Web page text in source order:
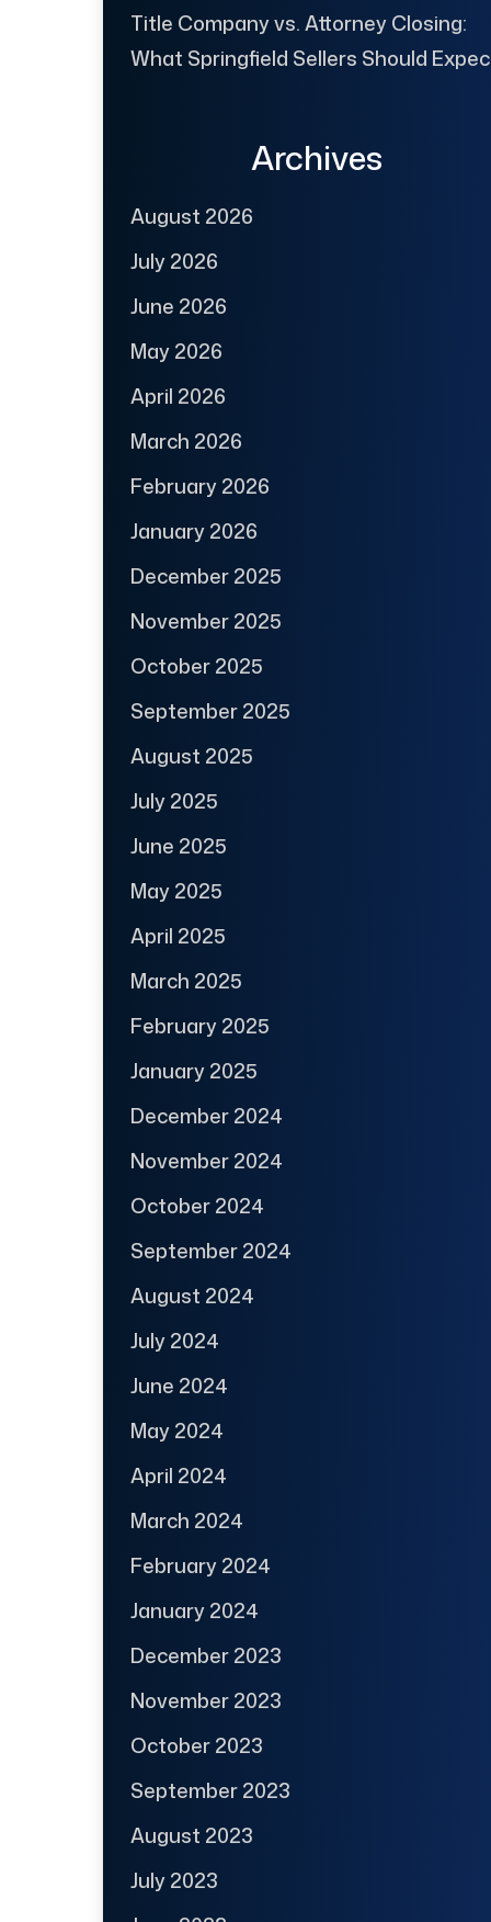
Title Company vs. Attorney Closing:
What Springfield Sellers Should
Archives
August 2026
July 2026
June 2026
May 2026
April 2026
March 2026
February 2026
January 2026
December 2025
November 2025
October 2025
September 2025
August 2025
July 2025
June 2025
May 2025
April 2025
March 2025
February 2025
January 2025
December 2024
November 2024
October 2024
September 2024
August 2024
July 2024
June 2024
May 2024
April 2024
March 2024
February 2024
January 2024
December 2023
November 2023
October 2023
September 2023
August 2023
July 2023